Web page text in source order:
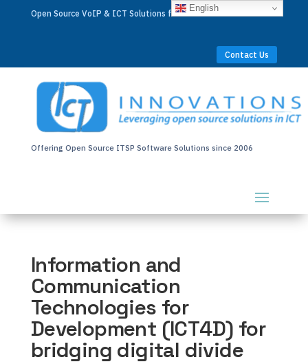
Open Source VoIP & ICT Solutions for Businesses Worldwide
Contact Us
Offering Open Source ITSP Software Solutions since 2006
Information and
Communication
Technologies for
Development (ICT4D) for
bridging digital divide
English